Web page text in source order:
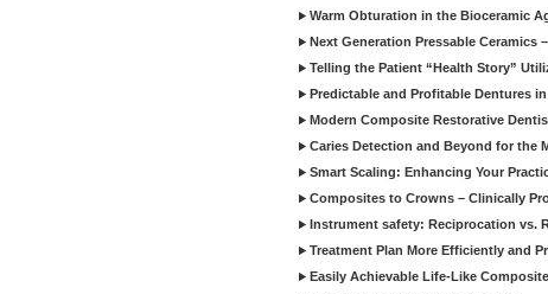
Warm Obturation in the Bioceramic
Next Generation Pressable Ceramics
Telling the Patient “Health Story”
Predictable and Profitable Dentures in
Modern Composite Restorative
Caries Detection and Beyond for the
Smart Scaling: Enhancing Your
Composites to Crowns – Clinically
Instrument safety: Reciprocation vs.
Treatment Plan More Efficiently and
Easily Achievable Life-Like